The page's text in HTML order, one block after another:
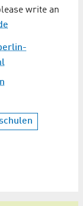
write an